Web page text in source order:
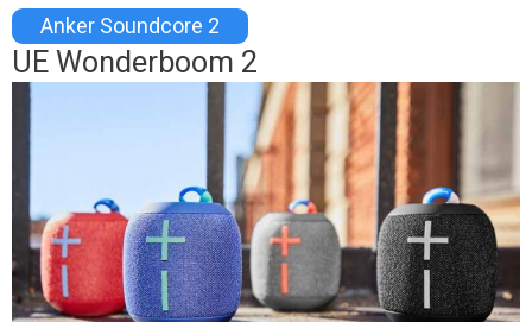
Anker Soundcore 2
UE Wonderboom 2